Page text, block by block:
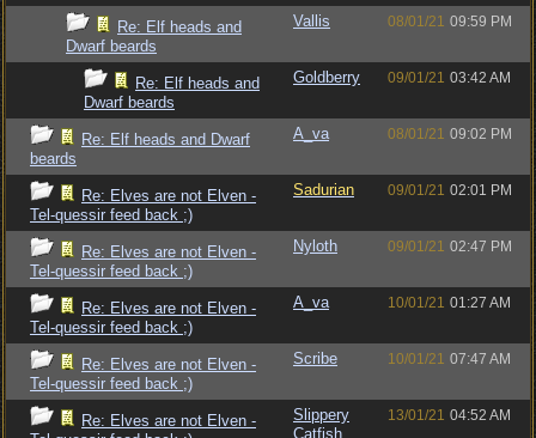
Re: Elf heads and
Dwarf beards
Vallis 08/01/21 09:59 PM
Re: Elf heads and
Dwarf beards
Goldberry 09/01/21 03:42 AM
Re: Elf heads and Dwarf
beards
A_va 08/01/21 09:02 PM
Re: Elves are not Elven -
Tel-quessir feed back ;)
Sadurian 09/01/21 02:01 PM
Re: Elves are not Elven -
Tel-quessir feed back ;)
Nyloth 09/01/21 02:47 PM
Re: Elves are not Elven -
Tel-quessir feed back ;)
A_va 10/01/21 01:27 AM
Re: Elves are not Elven -
Tel-quessir feed back ;)
Scribe 10/01/21 07:47 AM
Re: Elves are not Elven -
Slippery
Catfish
13/01/21 04:52 AM